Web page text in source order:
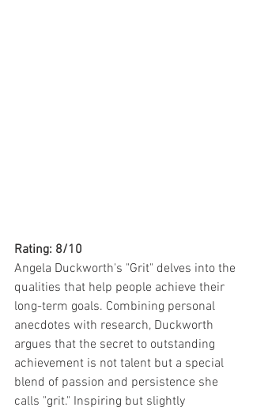
Rating: 8/10
Angela Duckworth's "Grit" delves into the
qualities that help people achieve their
long-term goals. Combining personal
anecdotes with research, Duckworth
argues that the secret to outstanding
achievement is not talent but a special
blend of passion and persistence she
calls "grit." Inspiring but slightly